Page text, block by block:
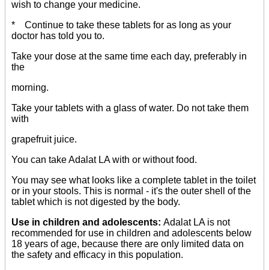
wish to change your medicine.
* Continue to take these tablets for as long as your
doctor has told you to.
Take your dose at the same time each day, preferably in
the
morning.
Take your tablets with a glass of water. Do not take them
with
grapefruit juice.
You can take Adalat LA with or without food.
You may see what looks like a complete tablet in the toilet
or in your stools. This is normal - it's the outer shell of the
tablet which is not digested by the body.
Use in children and adolescents: Adalat LA is not
recommended for use in children and adolescents below
18 years of age, because there are only limited data on
the safety and efficacy in this population.